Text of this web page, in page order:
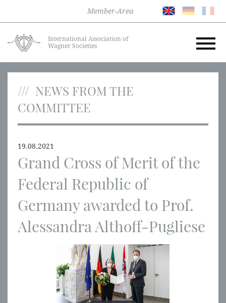
Member-Area
International Association of
Wagner Societies
NEWS FROM THE
COMMITTEE
19.08.2021
Grand Cross of Merit of the
Federal Republic of
Germany awarded to Prof.
Alessandra Althoff-Pugliese